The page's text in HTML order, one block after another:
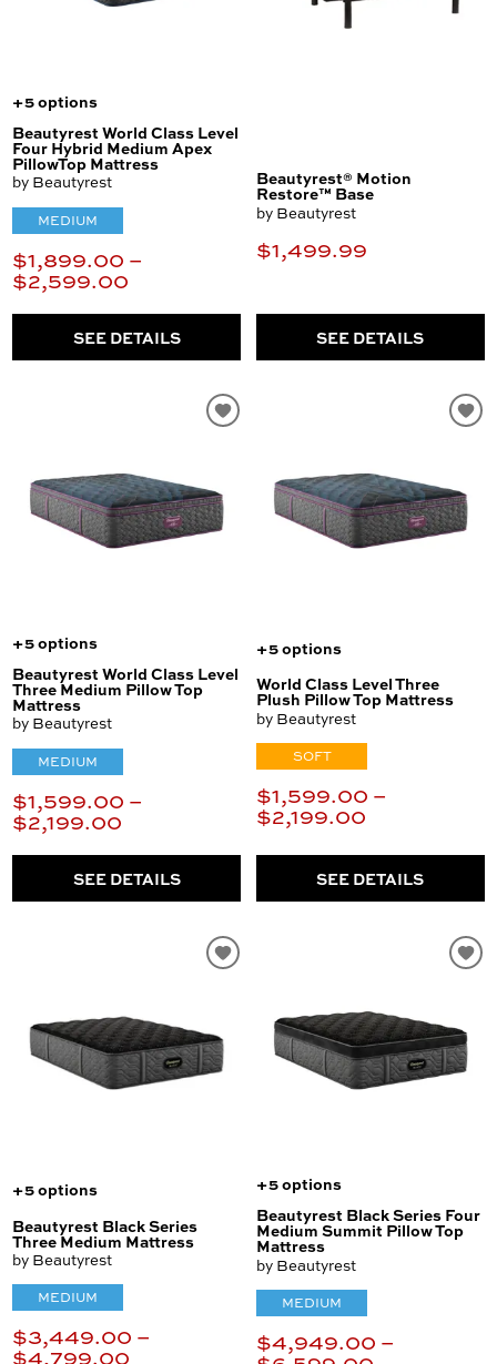
+5 options
Beautyrest World Class Level
Four Hybrid Medium Apex
PillowTop Mattress
by Beautyrest
MEDIUM
$1,899.00 –
$2,599.00
SEE DETAILS
Beautyrest® Motion
Restore™ Base
by Beautyrest
$1,499.99
SEE DETAILS
+5 options
Beautyrest World Class Level
Three Medium Pillow Top
Mattress
by Beautyrest
MEDIUM
$1,599.00 –
$2,199.00
SEE DETAILS
+5 options
World Class Level Three
Plush Pillow Top Mattress
by Beautyrest
SOFT
$1,599.00 –
$2,199.00
SEE DETAILS
+5 options
Beautyrest Black Series
Three Medium Mattress
by Beautyrest
MEDIUM
$3,449.00 –
$4,799.00
+5 options
Beautyrest Black Series Four
Medium Summit Pillow Top
Mattress
by Beautyrest
MEDIUM
$4,949.00 –